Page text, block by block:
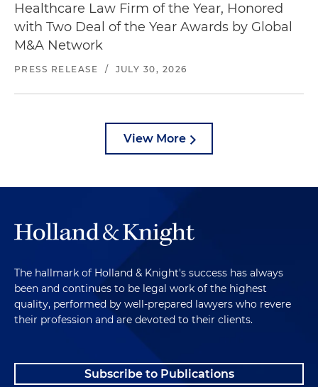
Healthcare Law Firm of the Year, Honored
with Two Deal of the Year Awards by Global
M&A Network
PRESS RELEASE / JULY 30, 2026
View More
The hallmark of Holland & Knight's success has always
been and continues to be legal work of the highest
quality, performed by well-prepared lawyers who revere
their profession and are devoted to their clients.
Subscribe to Publications